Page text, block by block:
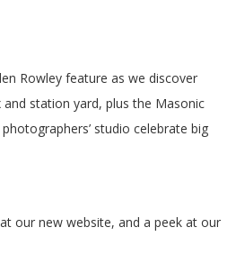
Rowley feature as we discover
station yard, plus the Masonic
studio celebrate big
our new website, and a peek at our